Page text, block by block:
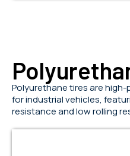
Polyurethane tires are
for industrial vehicles,
resistance and low rolling